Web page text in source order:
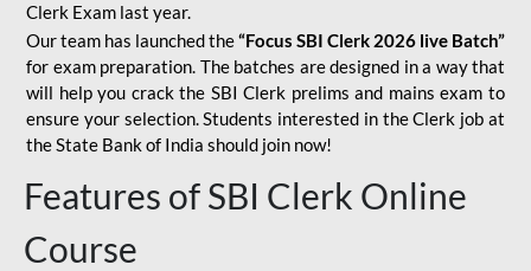
Clerk Exam last year.
Our team has launched the“Focus SBI Clerk 2026 live Batch”
for exam preparation. The batches are designed in a way that
will help you crack the SBI Clerk prelims and mains exam to
ensure your selection. Students interested in the Clerk job at
the State Bank of India should join now!
Features of SBI Clerk Online
Course